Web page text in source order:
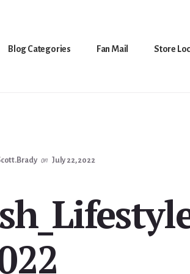
Blog Categories Fan Mail Store
on July 22, 2022